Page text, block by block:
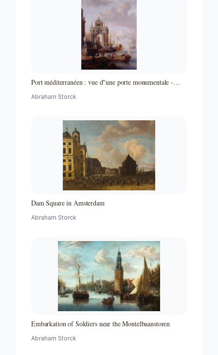
Port méditerranéen : vue d"une porte monumentale -
Abraham Storck
Dam Square in Amsterdam
Abraham Storck
Embarkation of Soldiers near the Montelbaanstoren
Abraham Storck